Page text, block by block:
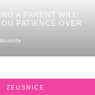
A PARENT WILL
PATIENCE OVER
Momlife
ZEUSNICE